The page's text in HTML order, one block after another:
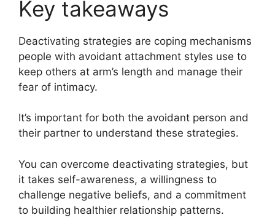
Key takeaways
Deactivating strategies are coping mechanisms
people with avoidant attachment styles use to
keep others at arm’s length and manage their
fear of intimacy.
It’s important for both the avoidant person and
their partner to understand these strategies.
You can overcome deactivating strategies, but
it takes self-awareness, a willingness to
challenge negative beliefs, and a commitment
to building healthier relationship patterns.